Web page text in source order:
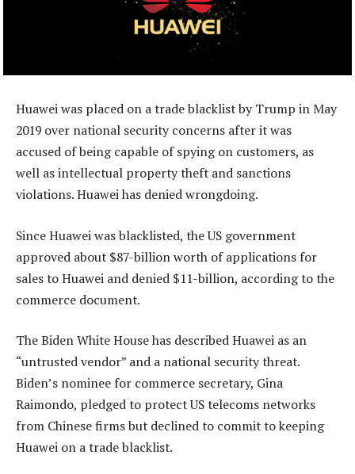
Huawei was placed on a trade blacklist by Trump in May
2019 over national security concerns after it was
accused of being capable of spying on customers, as
well as intellectual property theft and sanctions
violations. Huawei has denied wrongdoing.
Since Huawei was blacklisted, the US government
approved about $87-billion worth of applications for
sales to Huawei and denied $11-billion, according to the
commerce document.
The Biden White House has described Huawei as an
“untrusted vendor” and a national security threat.
Biden’s nominee for commerce secretary, Gina
Raimondo, pledged to protect US telecoms networks
from Chinese firms but declined to commit to keeping
Huawei on a trade blacklist.